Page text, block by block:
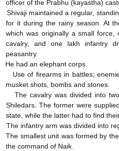
officer of the Prabhu (kayastha)
Shivaji maintained a regular,
for it during the rainy season. At
which was originally a small force,
cavalry, and one lakh infantry
peasantry.
He had an elephant corps.
Use of firearms in battles;
musket shots, bombs and stones.
The cavalry was divided into
Shiledars. The former were
state, while the latter had to find
The infantry arm was divided into
The smallest unit was formed by
the command of Naik.